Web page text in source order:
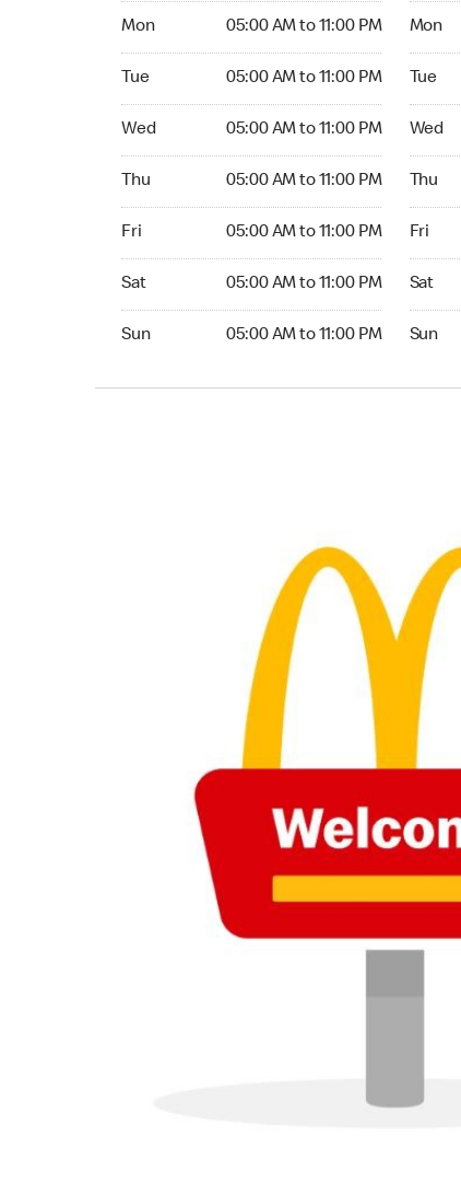
Mon 05:00 AM to 11:00 PM
Tue 05:00 AM to 11:00 PM
Wed 05:00 AM to 11:00 PM
Thu 05:00 AM to 11:00 PM
Fri 05:00 AM to 11:00 PM
Sat 05:00 AM to 11:00 PM
Sun 05:00 AM to 11:00 PM
Mon
Tue
Wed
Thu
Fri
Sat
Sun